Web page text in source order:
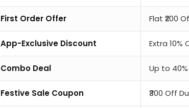
First Order Offer Flat ₹200
App-Exclusive Discount Extra 10%
Combo Deal Up to
Festive Sale Coupon ₹300 Off